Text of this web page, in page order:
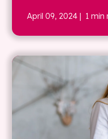
April 09, 2024 | 1 min